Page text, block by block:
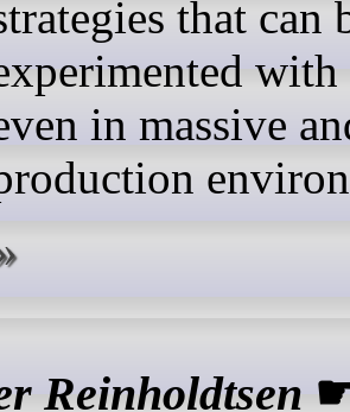
that can
in massive
Reinholdtsen